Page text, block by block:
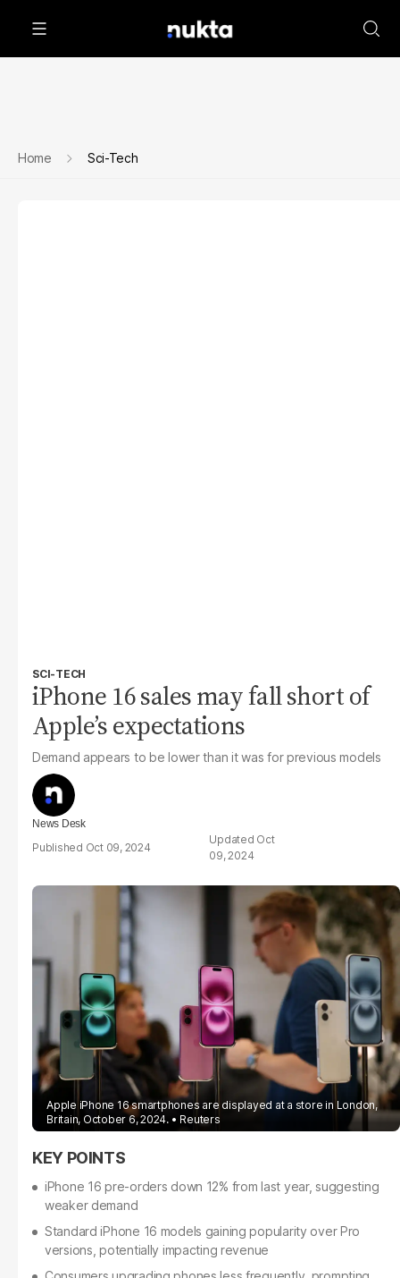
Home Sci-Tech
SCI-TECH
iPhone 16 sales may fall short of
Apple’s expectations
Demand appears to be lower than it was for previous models
News Desk
Oct 09, 2024
Oct
09, 2024
Apple iPhone 16 smartphones are displayed at a store in London,
Britain, October 6, 2024.
Reuters
iPhone 16 pre-orders down 12% from last year, suggesting
weaker demand
Standard iPhone 16 models gaining popularity over Pro
versions, potentially impacting revenue